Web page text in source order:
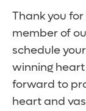
Thank you
member of
schedule
winning
forward to
heart and